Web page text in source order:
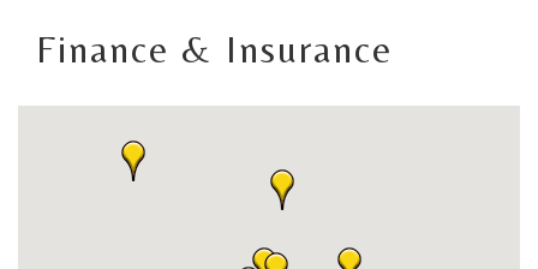
Finance & Insurance